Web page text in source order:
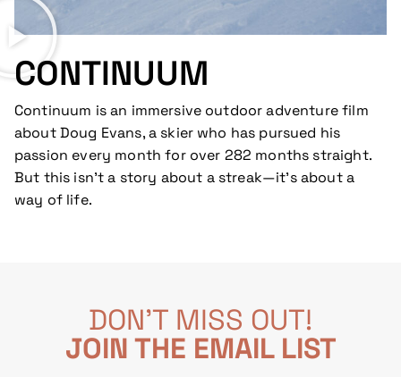
CONTINUUM
Continuum is an immersive outdoor adventure film
about Doug Evans, a skier who has pursued his
passion every month for over 282 months straight.
But this isn’t a story about a streak—it’s about a
way of life.
DON'T MISS OUT!
JOIN THE EMAIL LIST